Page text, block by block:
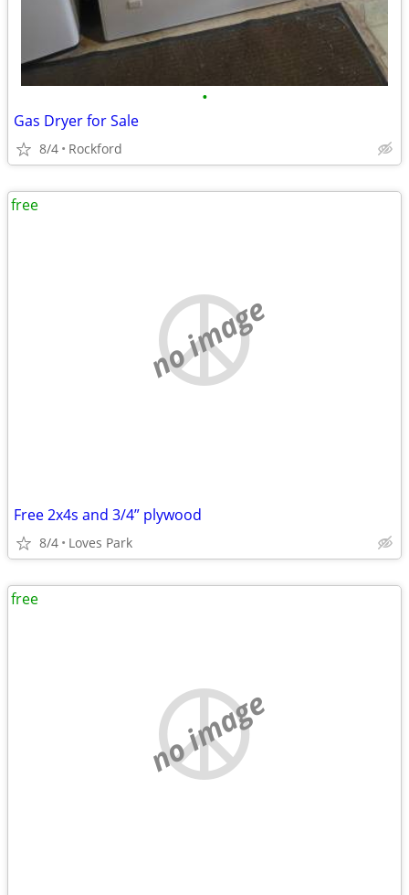
•
Gas Dryer for Sale
8/4 Rockford
no image
Free 2x4s and 3/4” plywood
8/4 Loves Park
free
no image
free